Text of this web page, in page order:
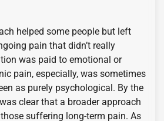
helped some people but left
pain that didn’t really
was paid to emotional or
pain, especially, was sometimes
as purely psychological. By the
clear that a broader approach
suffering long-term pain. As